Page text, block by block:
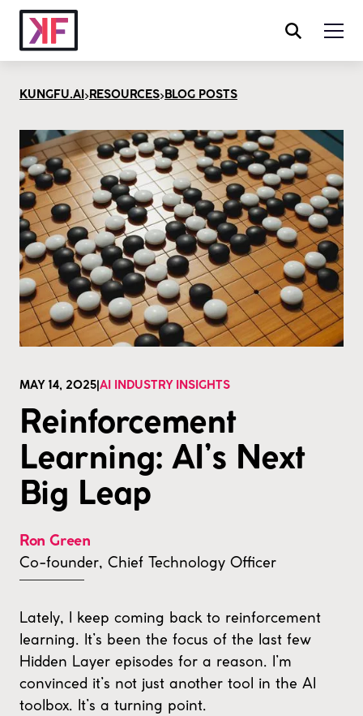
KUNGFU.AI > RESOURCES> BLOG POSTS
MAY 14, 2025 AI INDUSTRY INSIGHTS
Reinforcement
Learning: AI’s Next
Big Leap
Ron Green
Co-founder, Chief Technology Officer
Lately, I keep coming back to reinforcement
learning. It’s been the focus of the last few
Hidden Layer episodes for a reason. I’m
convinced it’s not just another tool in the AI
toolbox. It’s a turning point.